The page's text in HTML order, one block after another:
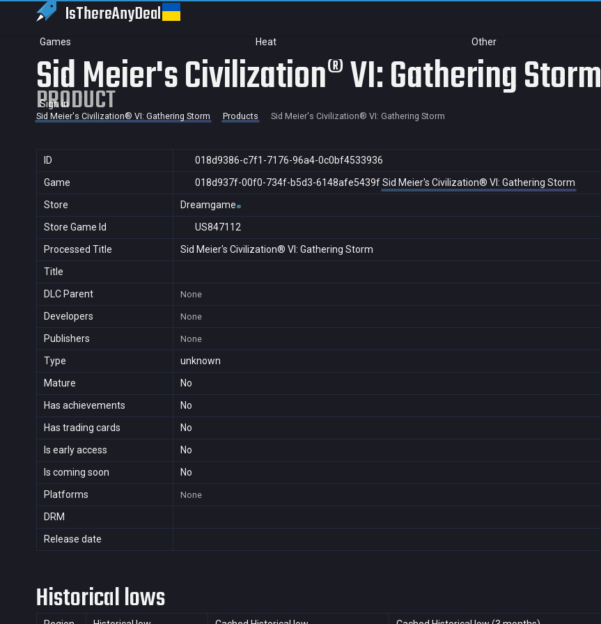
IsThereAnyDeal
Games Heat Other
Sign in
Sid Meier's Civilization® VI: Gathering Storm
PRODUCT
Sid Meier's Civilization® VI: Gathering Storm Products Sid Meier's Civilization® VI: Gathering Storm
ID
018d9386-c7f1-7176-96a4-0c0bf4533936
Game
018d937f-00f0-734f-b5d3-6148afe5439f Sid Meier's Civilization® VI: Gathering Storm
Store
Dreamgame
Store Game Id
US847112
Processed Title
Sid Meier's Civilization® VI: Gathering Storm
Title
DLC Parent
None
Developers None
Publishers None
Type
unknown
Mature
No
Has achievements
No
Has trading cards
No
Is early access
No
Is coming soon
No
Platforms
None
DRM
Release date
Historical lows